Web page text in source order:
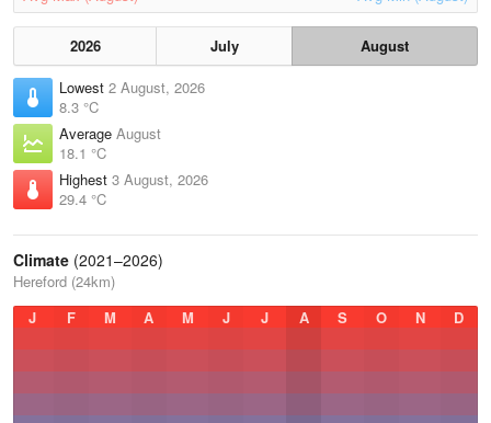
2026 July
August
Lowest 2 August, 2026
8.3 °C
Average August
18.1 °C
Highest 3 August, 2026
29.4 °C
Climate (2021–2026)
Hereford (24km)
J
F M A M J J A S O N D